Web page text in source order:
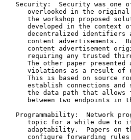
Security:  Security was one
overlooked in the
the workshop proposed
developed in the context
decentralized identifiers
content advertisements.
content advertisement
requiring any trusted
The other paper presented
violations as a result of
This is based on source
establish connections and
the data path that allows
between two endpoints in
Programmability:  Network
topic for a while due to
adaptability.  Papers on
configure forwarding